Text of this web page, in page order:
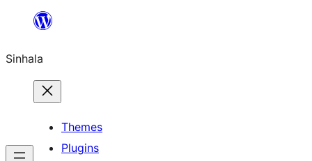
content
Sinhala
Themes
Plugins